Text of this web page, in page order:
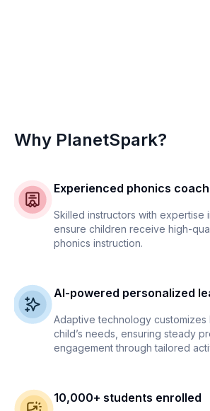
Why PlanetSpark?
Experienced phonics
Skilled instructors with expertise
ensure children receive high-
phonics instruction.
AI-powered personalized
Adaptive technology customizes
child’s needs, ensuring steady
engagement through tailored
10,000+ students enrolled